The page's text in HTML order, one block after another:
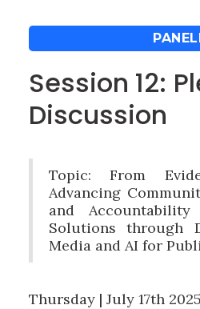
Session 12:
Discussion
Topic: From
Advancing
and
Solutions through
Media and AI for
Thursday | July 17th